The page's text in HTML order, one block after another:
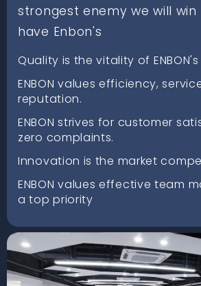
strongest enemy we will win
have Enbon's
Quality is the vitality of
ENBON values efficiency,
reputation.
ENBON strives for customer
zero complaints.
Innovation is the market
ENBON values effective team
a top priority